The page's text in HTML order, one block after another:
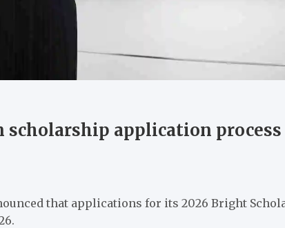
scholarship application process
that applications for its 2026 Bright